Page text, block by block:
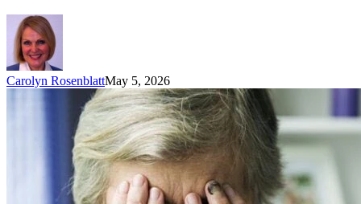
Carolyn RosenblattMay 5, 2026